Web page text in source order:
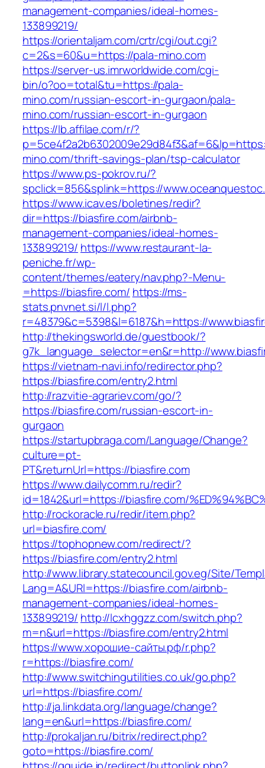
management-companies/ideal-homes-
133899219/
https://orientaljam.com/crtr/cgi/out.cgi?
c=2&s=60&u=https://pala-mino.com
https://server-us.imrworldwide.com/cgi-
bin/o?oo=total&tu=https://pala-
mino.com/russian-escort-in-gurgaon/pala-
mino.com/russian-escort-in-gurgaon
https://lb.affilae.com/r/?
mino.com/thrift-savings-plan/tsp-calculator
https://www.ps-pokrov.ru/?
spclick=856&splink=https://
https://www.icav.es/boletines/redir?
dir=https://biasfire.com/airbnb-
management-companies/ideal-homes-
133899219/ https://www.restaurant-la-
peniche.fr/wp-
content/themes/eatery/nav.php?-Menu-
=https://biasfire.com/ https://ms-
stats.pnvnet.si/l/l.php?
r=48379&c=5398&l=6187&h=https://
http://thekingsworld.de/guestbook/?
g7k_language_selector=en&r=http://
https://vietnam-navi.info/redirector.php?
https://biasfire.com/entry2.html
http://razvitie-agrariev.com/go/?
https://biasfire.com/russian-escort-in-
gurgaon
https://startupbraga.com/Language/Change?
culture=pt-
PT&returnUrl=https://biasfire.com
https://www.dailycomm.ru/redir?
id=1842&url=https://biasfire.com/
http://rockoracle.ru/redir/item.php?
url=biasfire.com/
https://tophopnew.com/redirect/?
https://biasfire.com/entry2.html
http://www.library.statecouncil.gov.eg/Site/
Lang=A&URl=https://biasfire.com/airbnb-
management-companies/ideal-homes-
133899219/ http://lcxhggzz.com/switch.php?
m=n&url=https://biasfire.com/entry2.html
https://www.хорошие-сайты.рф/r.php?
r=https://biasfire.com/
http://www.switchingutilities.co.uk/go.php?
url=https://biasfire.com/
http://ja.linkdata.org/language/change?
lang=en&url=https://biasfire.com/
http://prokaljan.ru/bitrix/redirect.php?
goto=https://biasfire.com/